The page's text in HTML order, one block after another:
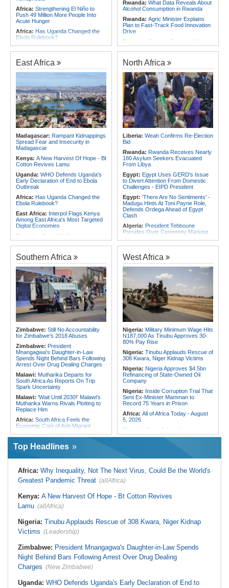
Africa: Strengthening El Niño to
Push 49 Million More People Into
Acute Hunger
Africa: Has Uganda Changed the
Ebola Rulebook?
Africa:All of Africa Today - August
East Africa:Ethiopia, AU
Commission Discuss Horn Security,
COP32 Preparations
Africa:Govt Rallies Nation Behind
Africa Green Building Summit
Africa:Ethiopia Well Positioned to
Become Africa's Energy Hub, Says
Ministry
Africa:Ethiopia to Host 76th
Committee for Africa
Rwanda: What Data Reveals About
Alcohol Consumption in Rwanda
Rwanda: Agric Minister Explains
Plan to Fast-Track Food Innovation
Drive
Rwanda: Rwanda Receives Nearly
180 Asylum Seekers Evacuated
Rwanda:Rwanda to Host 12th East
African Petroleum Conference and
Exhibition in 2027
Rwanda:Experts Explain How Illicit
Alcohol Causes Blindness, Organ
Damage
Burundi: Burundi Refugees Talk
About Life in South Africa After Their
Long Journey - Hope and
Heartbreak Side By Side
Rwanda:REMA Warns of Wildfires
in Rugezi Marshland As Dry Spell
Persists
East Africa
Madagascar: Rampant Kidnappings
Spread Fear and Insecurity in
Madagascar
Kenya: A New Harvest Of Hope - Bt
Cotton Revives Lamu
Uganda: WHO Defends Uganda's
Early Declaration of End to Ebola
Outbreak
Africa: Has Uganda Changed the
Ebola Rulebook?
East Africa: Interpol Flags Kenya
Among East Africa's Most Targeted
Digital Economies
Rwanda: Over 130 Companies
Closed As Crackdown On Illicit
Alcohol Widens
Africa:All of Africa Today - August
5, 2026
Kenya:MPs Condemn Ethnic
Profiling Over Fake Police
Appointments List
Somalia:Deni Accuses Somali
Federal Government of Backing
Rival Forces After Galkayo Clashes
Somalia:
Somalia Offers
Deadly Landslide in Amhara Region
North Africa
Liberia: Weah Confirms Re-Election
Bid
Rwanda: Rwanda Receives Nearly
180 Asylum Seekers Evacuated
From Libya
Egypt: Egypt Uses GERD's Issue
to Divert Attention From Domestic
Challenges - EIPD President
Egypt: 'There Are No Sentiments' -
Madugu Hints At Toni Payne Role,
Defends Ordega Ahead of Egypt
Clash
Algeria: President Tebboune
Presides Over Ceremony Marking
Egypt/Nigeria:Wafcon 2026 -
Nigeria Vs Egypt - Date, Time and
Where to Watch
Africa:
All of Africa Today - August
3, 2026
Tunisia:
Small Cabinet Meeting
Dedicated to 2027 Finance Bill
Algeria:President Tebboune Chairs
Ceremony Honoring Army Retirees,
Martyrs' Families and Disabled
Personnel
Morocco:Death Toll in Spanish
Enclave Rises to 72
Southern Africa
Zimbabwe: Still No Accountability
for Zimbabwe's 2018 Abuses
Zimbabwe: President
Mnangagwa's Daughter-in-Law
Spends Night Behind Bars Following
Arrest Over Drug Dealing Charges
Malawi: Mutharika Departs for
South Africa As Reports On Trip
Spark Uncertainty
Malawi: 'Wait Until 2030!' Malawi's
Mutharika Warns Rivals Plotting to
Replace Him
Africa: South Africa Feels the
Economic Cost of Anti-Migrant
Malawi:
FAO Warning - Malawi
Sliding Toward National Nutrition
Dumping in Cape Town's Townships
Africa:All of Africa Today - August
South Africa:How Police Lent
Credibility to the Morita Pyramid
Scheme
South Africa:Deputy President
Recovering Well After Minor Surgical
Procedure
West Africa
Nigeria: Military Minimum Wage Hits
N187,000 As Tinubu Approves 30-
80% Pay Rise
Nigeria: Tinubu Applauds Rescue of
308 Kwara, Niger Kidnap Victims
Nigeria: Nigeria Approves $4.5bn
Refinancing of State-Owned Oil
Company
Nigeria: Inside Corruption Trial That
Sent Ex-Minister Mamman to
Record 75 Years in Prison
Africa: All of Africa Today - August
5, 2026
Nigeria: Osun Salary Account
Frozen By EFCC Days Before
Widespread Mosquito Net
Down Malaria
Liberia:
American Courtroom
Followed
Corporate Changes - Presidency
Top Headlines
Africa: Why Inequality, Not The Next Virus, Could Be the World's
Greatest Pandemic Threat (allAfrica)
Kenya: A New Harvest Of Hope - Bt Cotton Revives
Lamu (allAfrica)
Nigeria: Tinubu Applauds Rescue of 308 Kwara, Niger Kidnap
Victims (Leadership)
Zimbabwe: President Mnangagwa's Daughter-in-Law Spends
Night Behind Bars Following Arrest Over Drug Dealing
Charges (New Zimbabwe)
Uganda: WHO Defends Uganda's Early Declaration of End to